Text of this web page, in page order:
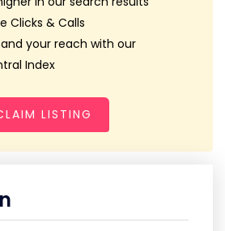
Clicks & Calls
your reach with our
Index
LISTING